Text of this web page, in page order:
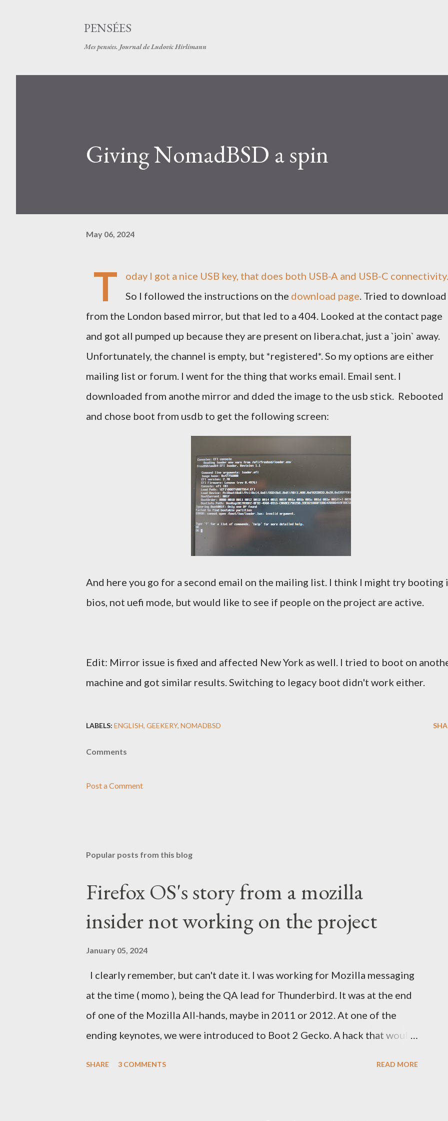
PENSÉES
Mes pensées. Journal de Ludovic Hirlimann
Giving NomadBSD a spin
May 06, 2024
T
oday I got a nice USB key, that does both USB-A and USB-C connectivity.
So I followed the instructions on the download page. Tried to download
from the London based mirror, but that led to a 404. Looked at the contact page
and got all pumped up because they are present on libera.chat, just a `join` away.
Unfortunately, the channel is empty, but *registered*. So my options are either
mailing list or forum. I went for the thing that works email. Email sent. I
downloaded from anothe mirror and dded the image to the usb stick. Rebooted
and chose boot from usdb to get the following screen:
And here you go for a second email on the mailing list. I think I might try booting
bios, not uefi mode, but would like to see if people on the project are active.
Edit: Mirror issue is fixed and affected New York as well. I tried to boot on
machine and got similar results. Switching to legacy boot didn't work either.
LABELS: ENGLISH GEEKERY NOMADBSD
Comments
Post a Comment
Popular posts from this blog
Firefox OS's story from a mozilla
insider not working on the project
January 05, 2024
I clearly remember, but can't date it. I was working for Mozilla messaging
at the time ( momo ), being the QA lead for Thunderbird. It was at the end
of one of the Mozilla All-hands, maybe in 2011 or 2012. At one of the
ending keynotes, we were introduced to Boot 2 Gecko. A hack that would
SHARE 3 COMMENTS READ MORE